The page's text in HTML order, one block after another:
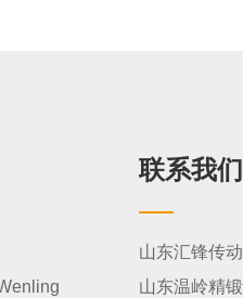
联系我们
山东汇锋传
山东温岭精